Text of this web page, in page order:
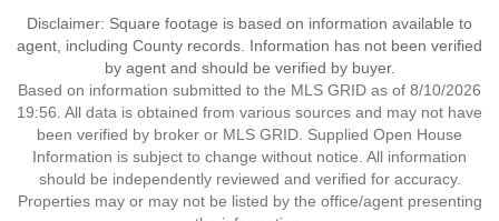
Disclaimer: Square footage is based on information available to
agent, including County records. Information has not been verified
by agent and should be verified by buyer.
Based on information submitted to the MLS GRID as of 8/10/2026
19:56. All data is obtained from various sources and may not have
been verified by broker or MLS GRID. Supplied Open House
Information is subject to change without notice. All information
should be independently reviewed and verified for accuracy.
Properties may or may not be listed by the office/agent presenting